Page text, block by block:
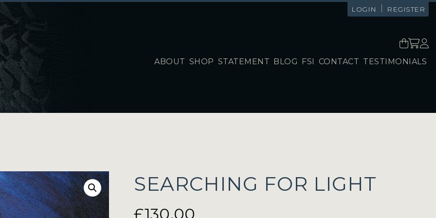
LOGIN REGISTER
ABOUT SHOP STATEMENT BLOG FSI CONTACT TESTIMONIALS
SEARCHING FOR LIGHT
£130.00